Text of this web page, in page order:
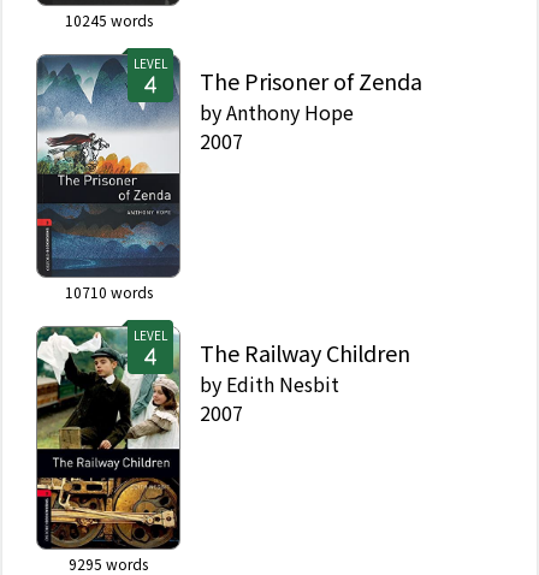
10245 words
LEVEL
10710 words
The Prisoner of Zenda
byAnthony Hope
2007
LEVEL
9295 words
The Railway Children
by Edith Nesbit
2007